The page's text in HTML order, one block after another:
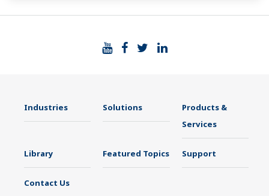
Industries Solutions
Products &
Services
Library Featured Topics Support
Contact Us